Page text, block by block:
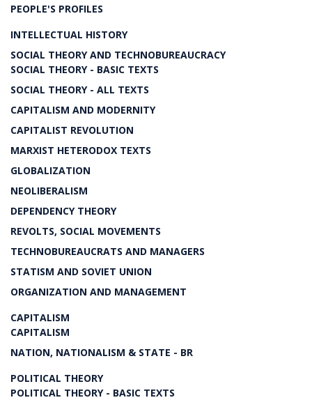
PEOPLE'S PROFILES
INTELLECTUAL HISTORY
SOCIAL THEORY AND TECHNOBUREAUCRACY
SOCIAL THEORY - BASIC TEXTS
SOCIAL THEORY - ALL TEXTS
CAPITALISM AND MODERNITY
CAPITALIST REVOLUTION
MARXIST HETERODOX TEXTS
GLOBALIZATION
NEOLIBERALISM
DEPENDENCY THEORY
REVOLTS, SOCIAL MOVEMENTS
TECHNOBUREAUCRATS AND MANAGERS
STATISM AND SOVIET UNION
ORGANIZATION AND MANAGEMENT
CAPITALISM
CAPITALISM
NATION, NATIONALISM & STATE - BR
POLITICAL THEORY
POLITICAL THEORY - BASIC TEXTS